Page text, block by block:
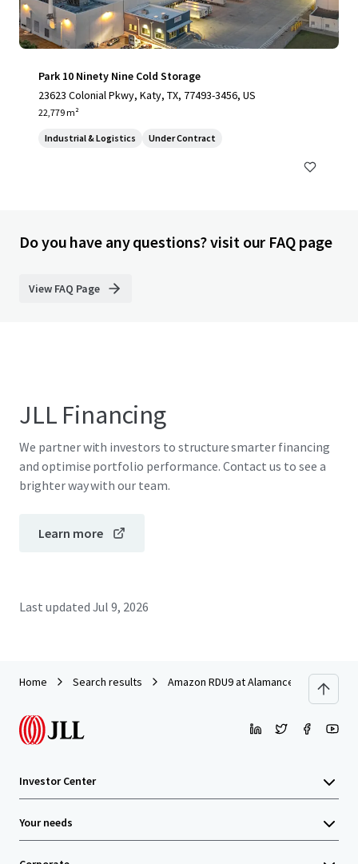
Park 10 Ninety Nine Cold Storage
23623 Colonial Pkwy, Katy, TX, 77493-3456, US
22,779 m²
Industrial & Logistics Under Contract
Do you have any questions? visit our FAQ page
View FAQ Page
JLL Financing
We partner with investors to structure smarter financing
and optimise portfolio performance. Contact us to see a
brighter way with our team.
Learn more
Last updated Jul 9, 2026
Home Search results Amazon RDU9 at Alamance Ridge
Investor Center
Your needs